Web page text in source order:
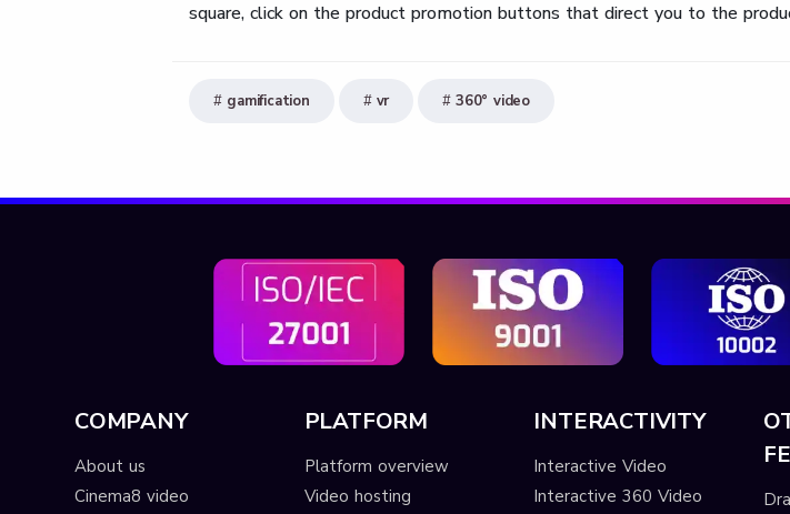
square, click on the product promotion buttons that direct you to the
gamification vr 360° video
COMPANY
About us
Cinema8 video
PLATFORM
Platform overview
Video hosting
INTERACTIVITY
Interactive Video
Interactive 360 Video